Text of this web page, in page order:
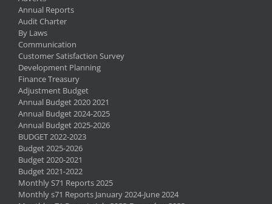
Annual Reports
Audit Charter
By Laws
Communication
Customer Satisfaction Survey
Development Planning
Finance Treasury
Adjustment Budget
Annual Budget 2020 2021
Annual Budget 2024-2025
Annual Budget 2025-2026
BUDGET 2022-2023
Budget 2025-2026
Budget 2020-2021
Budget 2021-2022
Monthly S71 Reports 2025
Monthly s71 Reports January 2024-June 2024